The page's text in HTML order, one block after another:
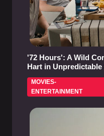
'72 Hours': A Wild
Hart in
MOVIES-
ENTERTAINMENT